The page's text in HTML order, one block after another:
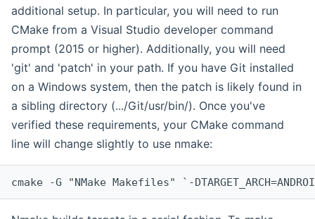
additional setup. In particular, you will need to run
CMake from a Visual Studio developer command
prompt (2015 or higher). Additionally, you will need
'git' and 'patch' in your path. If you have Git installed
on a Windows system, then the patch is likely found in
a sibling directory (.../Git/usr/bin/). Once you've
verified these requirements, your CMake command
line will change slightly to use nmake:
cmake -G "NMake Makefiles" `-